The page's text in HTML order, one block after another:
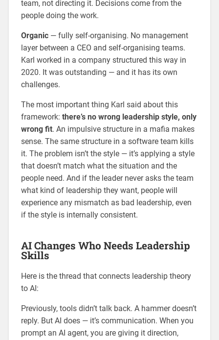
team, not directing it. Decisions come from the
people doing the work.
Organic— fully self-organising. No management
layer between a CEO and self-organising teams.
Karl worked in a company structured this way in
2020. It was outstanding — and it has its own
challenges.
The most important thing Karl said about this
framework: there’s no wrong leadership style, only
wrong fit. An impulsive structure in a mafia makes
sense. The same structure in a software team kills
it. The problem isn’t the style — it’s applying a style
that doesn’t match what the situation and the
people need. And if the leader never asks the team
what kind of leadership they want, people will
experience any mismatch as bad leadership, even
if the style is internally consistent.
AI Changes Who Needs Leadership
Skills
Here is the thread that connects leadership theory
to AI:
Previously, tools didn’t talk back. A hammer doesn’t
reply. But AI does — it’s communication. When you
prompt an AI agent, you are giving it direction,